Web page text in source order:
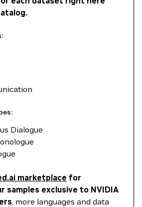
Dialogue
marketplace for
samples exclusive to NVIDIA
, more languages and data